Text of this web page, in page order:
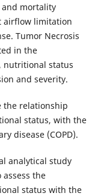
and mortality
airflow limitation
Tumor Necrosis
in the
nutritional status
and severity.
the relationship
status, with the
disease (COPD).
analytical study
the
status with the